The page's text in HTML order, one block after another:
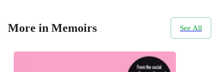
More in Memoirs See All